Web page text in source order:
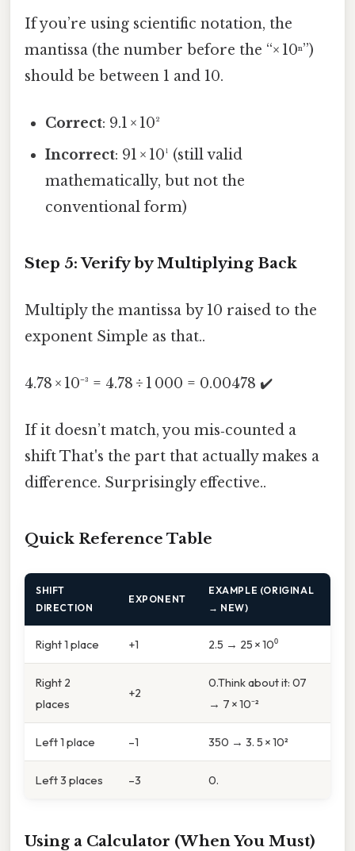
If you’re using scientific notation, the
mantissa (the number before the “× 10ⁿ”)
should be between 1 and 10.
Correct: 9.1 × 10²
Incorrect: 91 × 10¹ (still valid
mathematically, but not the
conventional form)
Step 5: Verify by Multiplying Back
Multiply the mantissa by 10 raised to the
exponent Simple as that..
4.78 × 10⁻³ = 4.78 ÷ 1 000 = 0.00478 ✔️
If it doesn’t match, you mis‑counted a
shift That's the part that actually makes a
difference. Surprisingly effective..
Quick Reference Table
SHIFT
DIRECTION
EXPONENT
EXAMPLE (ORIGINAL
→ NEW)
Right 1 place +1 2.5 → 25 × 10⁰
Right 2
places
+2
0.Think about it: 07
→ 7 × 10⁻²
Left 1 place –1 350 → 3. 5 × 10²
Left 3 places –3 0.
Using a Calculator (When You Must)